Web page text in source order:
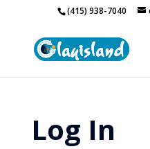
(415) 938-7040
Log In